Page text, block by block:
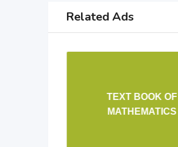
Related Ads
TEXT BOOK OF
MATHEMATICS